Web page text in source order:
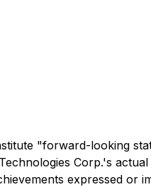
"forward-looking
Corp.'s
expressed or